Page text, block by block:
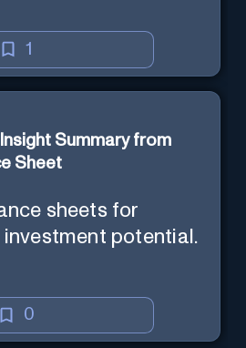
1
Summary from
Sheet
sheets for
investment potential.
0